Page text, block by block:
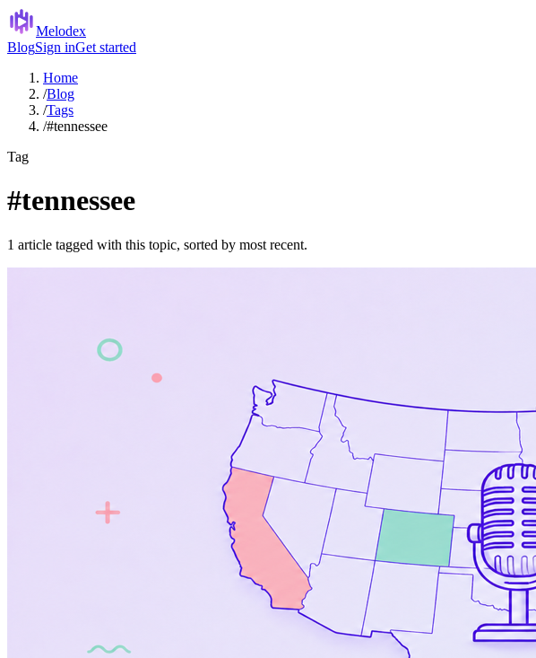
Melodex
BlogSign inGet started
Home
/Blog
/Tags
/#tennessee
Tag
#tennessee
1 article tagged with this topic, sorted by most recent.